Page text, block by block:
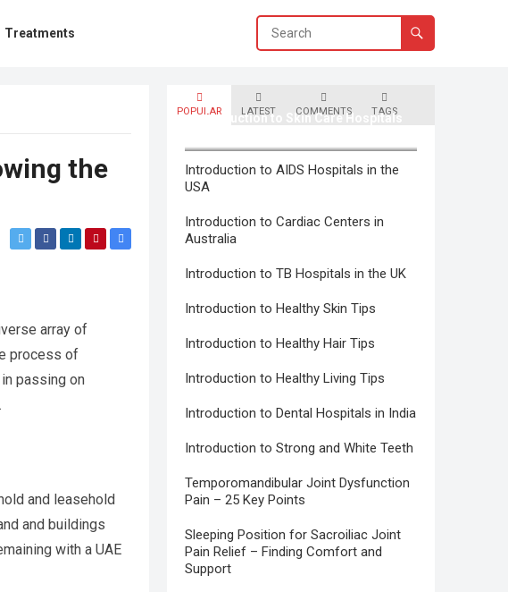
Treatments
the
array of
process of
passing on
and leasehold
and buildings
with a UAE
POPULAR LATEST COMMENTS TAGS
Introduction to Skin Care Hospitals
Introduction to AIDS Hospitals in the
USA
Introduction to Cardiac Centers in
Australia
Introduction to TB Hospitals in the UK
Introduction to Healthy Skin Tips
Introduction to Healthy Hair Tips
Introduction to Healthy Living Tips
Introduction to Dental Hospitals in India
Introduction to Strong and White Teeth
Temporomandibular Joint Dysfunction
Pain – 25 Key Points
Sleeping Position for Sacroiliac Joint
Pain Relief – Finding Comfort and
Support